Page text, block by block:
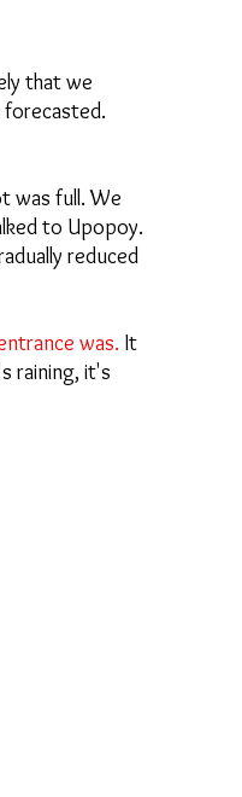
that we
forecasted.
was full. We
to Upopoy.
reduced
was. It
raining, it's